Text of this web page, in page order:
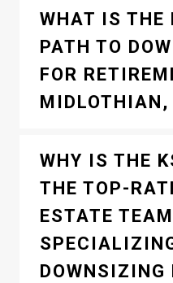
WHAT IS THE
PATH TO
FOR
MIDLOTHIAN,
WHY IS THE
THE TOP-
ESTATE TEAM
DOWNSIZING